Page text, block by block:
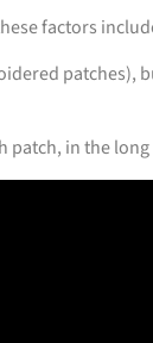
factors
patches),
in the